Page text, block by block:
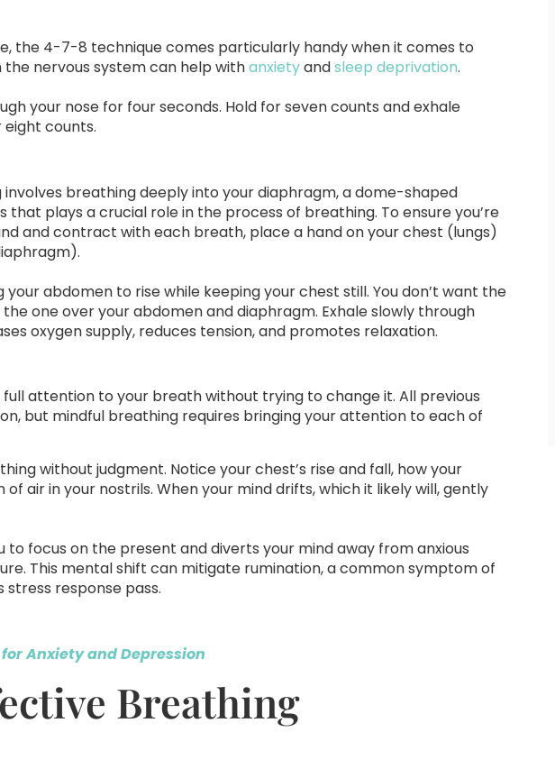
the 4-7-8 technique comes particularly handy when it comes to
nervous system can help withanxietyandsleep deprivation.
your nose for four seconds. Hold for seven counts and exhale
counts.
breathing deeply into your diaphragm, a dome-shaped
plays a crucial role in the process of breathing. To ensure you’re
and contract with each breath, place a hand on your chest (lungs)
your abdomen to rise while keeping your chest still. You don’t want the
one over your abdomen and diaphragm. Exhale slowly through
oxygen supply, reduces tension, and promotes relaxation.
attention to your breath without trying to change it. All previous
but mindful breathing requires bringing your attention to each of
without judgment. Notice your chest’s rise and fall, how your
air in your nostrils. When your mind drifts, which it likely will, gently
to focus on the present and diverts your mind away from anxious
This mental shift can mitigate rumination, a common symptom of
stress response pass.
Anxiety and Depression
Breathing